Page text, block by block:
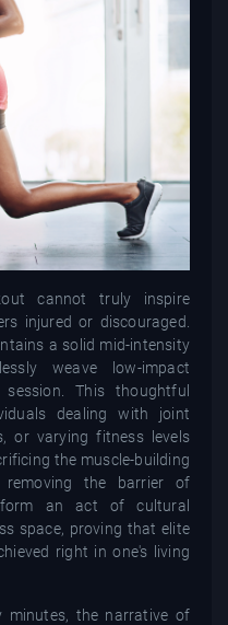
cannot truly inspire
injured or discouraged.
a solid mid-intensity
weave low-impact
This thoughtful
dealing with joint
or varying fitness levels
the muscle-building
the barrier of
an act of cultural
space, proving that elite
right in one's living
minutes, the narrative of